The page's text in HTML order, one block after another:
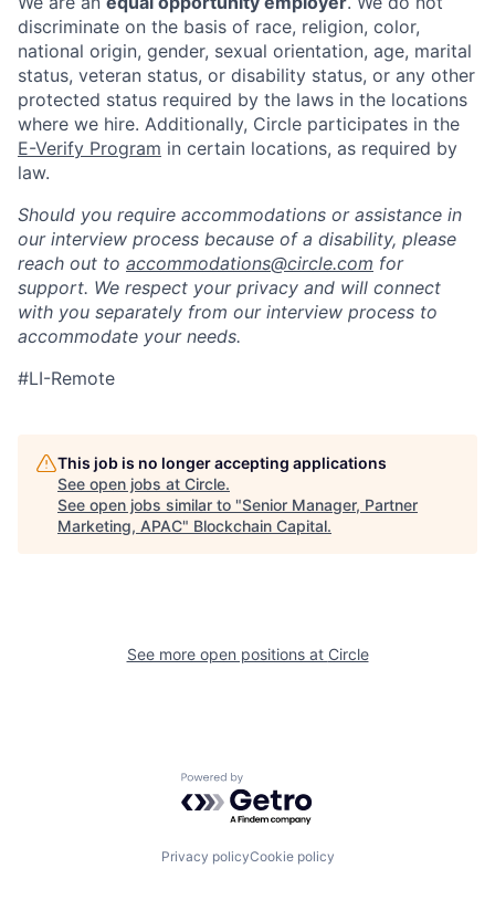
discriminate on the basis of race, religion, color,
national origin, gender, sexual orientation, age, marital
status, veteran status, or disability status, or any other
protected status required by the laws in the locations
where we hire. Additionally, Circle participates in the
E-Verify Program in certain locations, as required by
law.
Should you require accommodations or assistance in
our interview process because of a disability, please
reach out to accommodations@circle.com for
support. We respect your privacy and will connect
with you separately from our interview process to
accommodate your needs.
#LI-Remote
This job is no longer accepting applications
See open jobs at Circle.
See open jobs similar to "Senior Manager, Partner
Marketing, APAC" Blockchain Capital.
See more open positions at Circle
Powered by Getro.com
Privacy policyCookie policy